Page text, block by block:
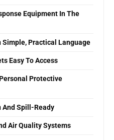
Equipment In The
Practical Language
Easy To Access
Protective
And Spill-Ready
Air Quality Systems